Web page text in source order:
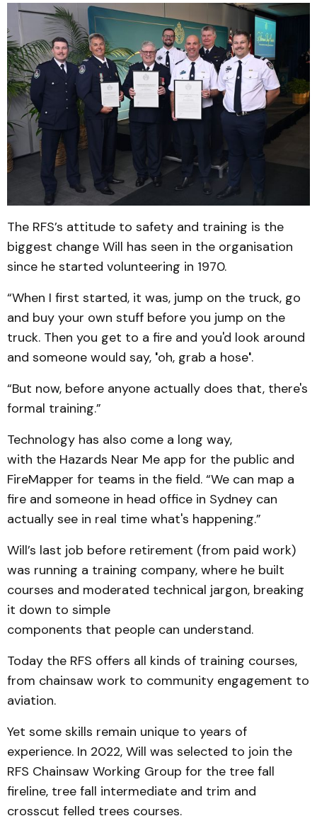
The RFS’s attitude to safety and training is the
biggest change Will has seen in the organisation
since he started volunteering in 1970.
“When I first started, it was, jump on the truck, go
and buy your own stuff before you jump on the
truck. Then you get to a fire and you'd look around
and someone would say, 'oh, grab a hose'.
“But now, before anyone actually does that, there's
formal training.”
Technology has also come a long way,
with the Hazards Near Me app for the public and
FireMapper for teams in the field. “We can map a
fire and someone in head office in Sydney can
actually see in real time what's happening.”
Will’s last job before retirement (from paid work)
was running a training company, where he built
courses and moderated technical jargon, breaking
it down to simple
components that people can understand.
Today the RFS offers all kinds of training courses,
from chainsaw work to community engagement to
aviation.
Yet some skills remain unique to years of
experience. In 2022, Will was selected to join the
RFS Chainsaw Working Group for the tree fall
fireline, tree fall intermediate and trim and
crosscut felled trees courses.